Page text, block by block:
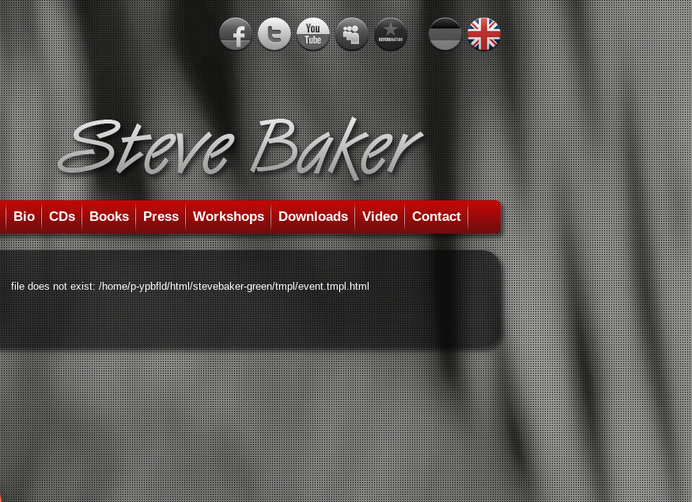
Bio CDs Books Press Workshops Downloads Video Contact
file does not exist: /home/p-ypbfld/html/stevebaker-green/tmpl/event.tmpl.html